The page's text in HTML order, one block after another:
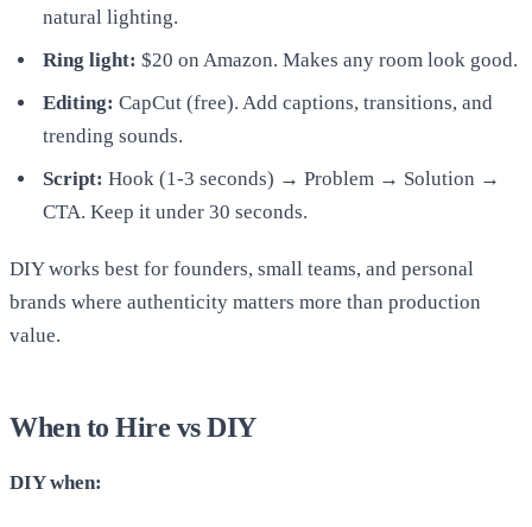
natural lighting.
Ring light: $20 on Amazon. Makes any room look good.
Editing: CapCut (free). Add captions, transitions, and
trending sounds.
Script: Hook (1-3 seconds) → Problem → Solution →
CTA. Keep it under 30 seconds.
DIY works best for founders, small teams, and personal
brands where authenticity matters more than production
value.
When to Hire vs DIY
DIY when: